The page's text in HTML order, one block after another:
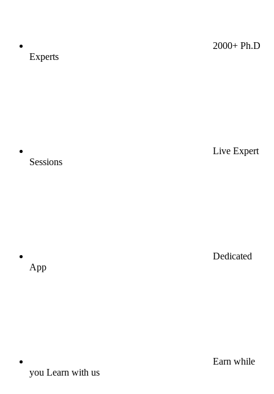
2000+ Ph.D
Experts
Live Expert
Sessions
Dedicated
App
Earn while
you Learn with us